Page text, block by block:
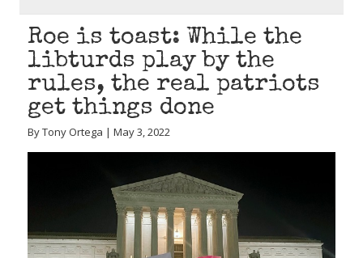
Roe is toast: While the
libturds play by the
rules, the real patriots
get things done
By Tony Ortega | May 3, 2022